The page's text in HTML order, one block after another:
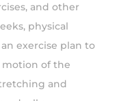
and other
physical
exercise plan to
motion of the
and